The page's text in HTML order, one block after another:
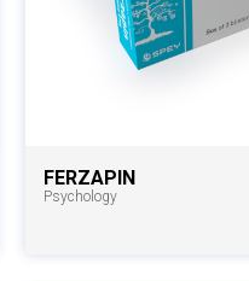
FERZAPIN
Psychology